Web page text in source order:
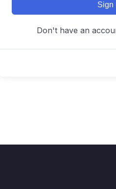
Sign
Don't have an